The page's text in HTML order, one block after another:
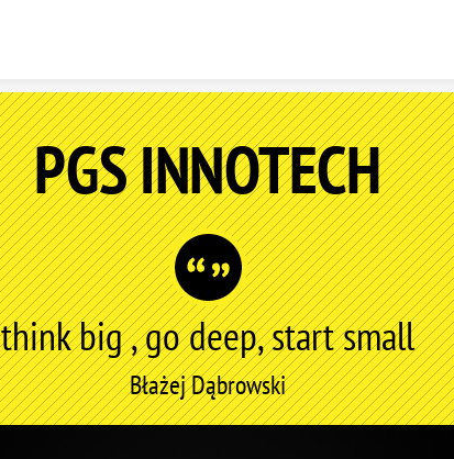
PGS INNOTECH
think big , go deep, start small
Błażej Dąbrowski